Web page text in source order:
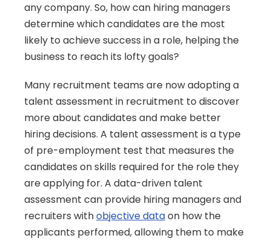
any company. So, how can hiring managers
determine which candidates are the most
likely to achieve success in a role, helping the
business to reach its lofty goals?
Many recruitment teams are now adopting a
talent assessment in recruitment to discover
more about candidates and make better
hiring decisions. A talent assessment is a type
of pre-employment test that measures the
candidates on skills required for the role they
are applying for. A data-driven talent
assessment can provide hiring managers and
recruiters with objective data on how the
applicants performed, allowing them to make